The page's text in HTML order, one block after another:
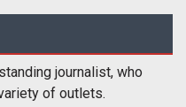
journalist, who
of outlets.